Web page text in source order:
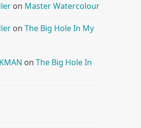
on Master Watercolour
onThe Big Hole In My
onThe Big Hole In